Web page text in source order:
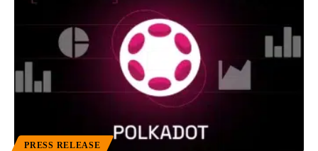
PRESS RELEASE